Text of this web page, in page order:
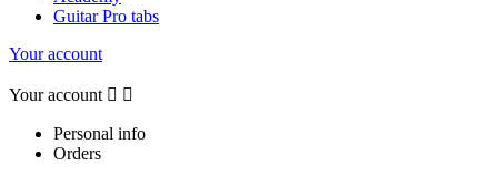
Guitar Pro tabs
Your account
Your account  
Personal info
Orders